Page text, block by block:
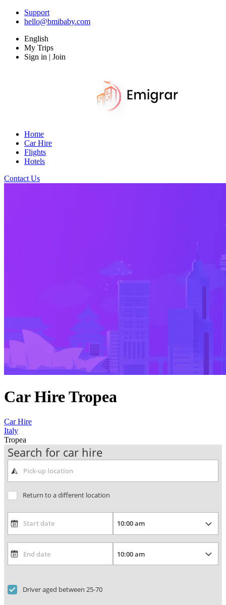
Support
hello@bmibaby.com
English
My Trips
Sign in | Join
Home
Car Hire
Flights
Hotels
Contact Us
Car Hire Tropea
Car Hire
Italy
Tropea
Search for car hire
Return to a different location
Driver aged between 25-70